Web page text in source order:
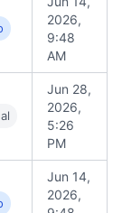
2026,
9:48
AM
Jun 28,
2026,
5:26
PM
Jun 14,
2026,